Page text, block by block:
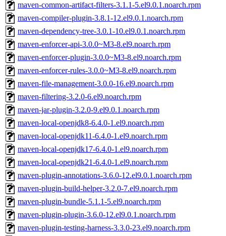
maven-common-artifact-filters-3.1.1-5.el9.0.1.noarch.rpm
maven-compiler-plugin-3.8.1-12.el9.0.1.noarch.rpm
maven-dependency-tree-3.0.1-10.el9.0.1.noarch.rpm
maven-enforcer-api-3.0.0~M3-8.el9.noarch.rpm
maven-enforcer-plugin-3.0.0~M3-8.el9.noarch.rpm
maven-enforcer-rules-3.0.0~M3-8.el9.noarch.rpm
maven-file-management-3.0.0-16.el9.noarch.rpm
maven-filtering-3.2.0-6.el9.noarch.rpm
maven-jar-plugin-3.2.0-9.el9.0.1.noarch.rpm
maven-local-openjdk8-6.4.0-1.el9.noarch.rpm
maven-local-openjdk11-6.4.0-1.el9.noarch.rpm
maven-local-openjdk17-6.4.0-1.el9.noarch.rpm
maven-local-openjdk21-6.4.0-1.el9.noarch.rpm
maven-plugin-annotations-3.6.0-12.el9.0.1.noarch.rpm
maven-plugin-build-helper-3.2.0-7.el9.noarch.rpm
maven-plugin-bundle-5.1.1-5.el9.noarch.rpm
maven-plugin-plugin-3.6.0-12.el9.0.1.noarch.rpm
maven-plugin-testing-harness-3.3.0-23.el9.noarch.rpm